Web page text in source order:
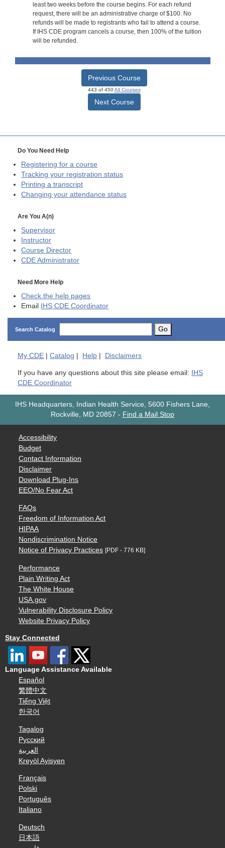
least two weeks before the course begins. For each refund
request, there will be an administrative charge of $100. No
refunds will be made to registrants who fail to attend a course.
If IHS CDE program cancels a course, then 100% of the tuition
will be refunded.
Previous Course
443 of 450All Courses
Next Course
Do You Need Help
Registering for a course
Tracking your registration status
Printing a transcript
Changing your attendance status
Are You A(n)
Supervisor
Instructor
Course Director
CDE Administrator
Need More Help
Check the help pages
Email IHS CDE Coordinator
Search Catalog Go
My CDE Catalog Help Disclaimers
If you have any questions about this site please email:
IHS
CDE Coordinator
IHS Headquarters, Indian Health Service, 5600 Fishers Lane,
Rockville, MD 20857 - Find a Mail Stop
Accessibility
Budget
Contact Information
Disclaimer
Download Plug-Ins
EEO/No Fear Act
FAQs
Freedom of Information Act
HIPAA
Nondiscrimination Notice
Notice of Privacy Practices [PDF - 776 KB]
Performance
Plain Writing Act
The White House
USA.gov
Vulnerability Disclosure Policy
Website Privacy Policy
Stay Connected
Language Assistance Available
Español
繁體中文
Tiếng Việt
한국어
Tagalog
Русский
العربية
Kreyòl Ayisyen
Français
Polski
Português
Italiano
Deutsch
日本語